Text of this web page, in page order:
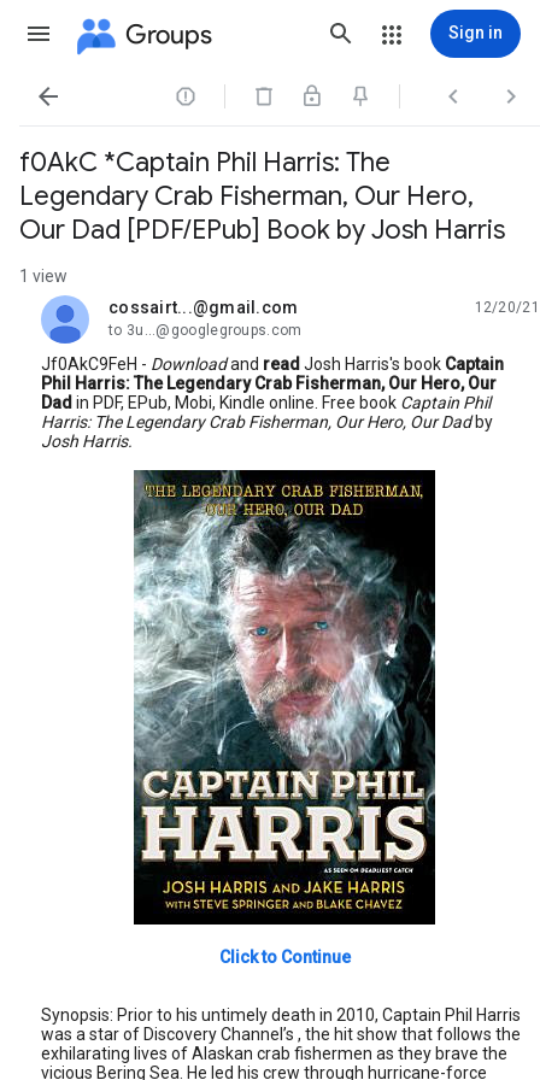
Groups Sign in
   
f0AkC *Captain Phil Harris: The
Legendary Crab Fisherman, Our Hero,
Our Dad [PDF/EPub] Book by Josh Harris
1 view
cossairt...@gmail.com
unread,
12/20/21
to 3u...@googlegroups.com
Jf0AkC9FeH - Downloadand read Josh Harris's book Captain
Phil Harris: The Legendary Crab Fisherman, Our Hero, Our
Dad in PDF, EPub, Mobi, Kindle online. Free book Captain Phil
Harris: The Legendary Crab Fisherman, Our Hero, Our Dadby
Josh Harris.
Click to Continue
Synopsis: Prior to his untimely death in 2010, Captain Phil Harris
was a star of Discovery Channel’s , the hit show that follows the
exhilarating lives of Alaskan crab fishermen as they brave the
vicious Bering Sea. He led his crew through hurricane-force